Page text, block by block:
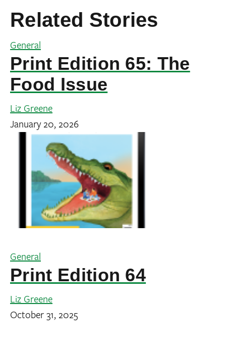
Related Stories
General
Print Edition 65: The
Food Issue
Liz Greene
January 20, 2026
General
Print Edition 64
Liz Greene
October 31, 2025